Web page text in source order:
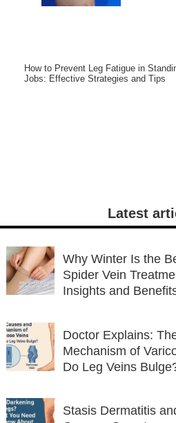
How to Prevent Leg Fatigue in
Jobs: Effective Strategies and Tips
Latest
Why Winter Is the
Spider Vein
Insights and
Doctor Explains:
Mechanism of
Do Leg Veins
Stasis Dermatitis